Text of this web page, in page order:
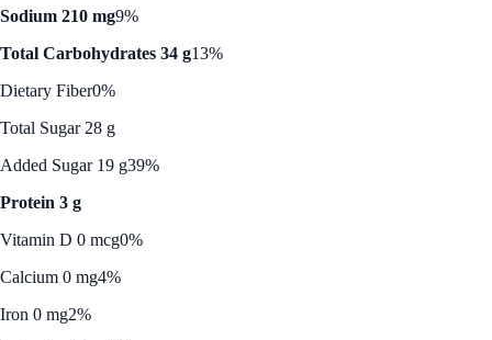
Sodium 210 mg9%
Total Carbohydrates 34 g13%
Dietary Fiber0%
Total Sugar 28 g
Added Sugar 19 g39%
Protein 3 g
Vitamin D 0 mcg0%
Calcium 0 mg4%
Iron 0 mg2%